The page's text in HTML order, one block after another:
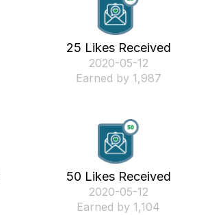
25 Likes Received
‎2020-05-12
Earned by 1,987
50 Likes Received
‎2020-05-12
Earned by 1,104